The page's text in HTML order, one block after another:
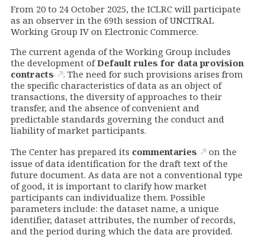
From 20 to 24 October 2025, the ICLRC will participate
as an observer in the 69th session of UNCITRAL
Working Group IV on Electronic Commerce.
The current agenda of the Working Group includes
the development ofDefault rules for data provision
contracts
. The need for such provisions arises from
the specific characteristics of data as an object of
transactions, the diversity of approaches to their
transfer, and the absence of convenient and
predictable standards governing the conduct and
liability of market participants.
The Center has prepared its commentaries
on the
issue of data identification for the draft text of the
future document. As data are not a conventional type
of good, it is important to clarify how market
participants can individualize them. Possible
parameters include: the dataset name, a unique
identifier, dataset attributes, the number of records,
and the period during which the data are provided.